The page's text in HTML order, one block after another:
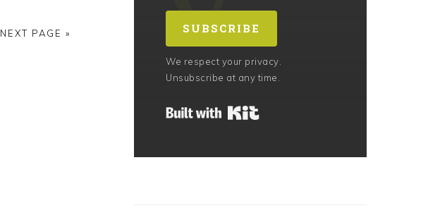
NEXT PAGE » SUBSCRIBE
We respect your privacy.
Unsubscribe at any time.